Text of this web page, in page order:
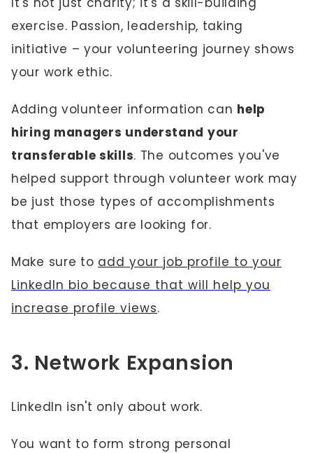
exercise. Passion, leadership, taking
initiative – your volunteering journey shows
your work ethic.
Adding volunteer information can help
hiring managers understand your
transferable skills. The outcomes you've
helped support through volunteer work may
be just those types of accomplishments
that employers are looking for.
Make sure to add your job profile to your
LinkedIn bio because that will help you
increase profile views.
3. Network Expansion
LinkedIn isn't only about work.
You want to form strong personal